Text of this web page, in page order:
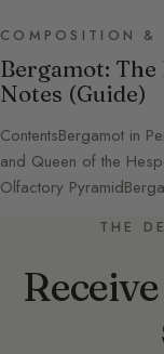
COMPOSITION &
Bergamot:
Notes (Guide)
ContentsBergamot in
and Queen of the
Olfactory
THE